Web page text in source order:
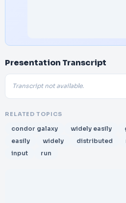
Presentation Transcript
Transcript not available.
RELATED TOPICS
condor galaxy widely easily
easily
widely distributed
input
run